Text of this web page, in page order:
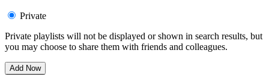
Private
Private playlists will not be displayed or shown in search results, but
you may choose to share them with friends and colleagues.
Add Now